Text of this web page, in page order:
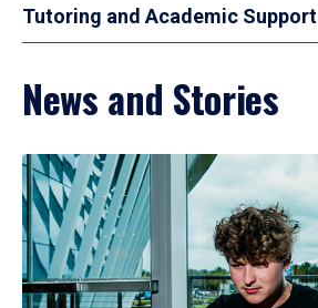
Tutoring and Academic Support
News and Stories